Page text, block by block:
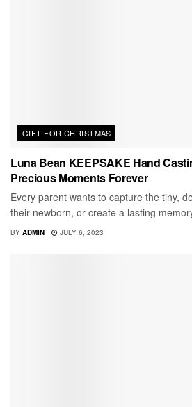
GIFT FOR CHRISTMAS
Luna Bean KEEPSAKE Hand
Precious Moments Forever
Every parent wants to capture the tiny,
their newborn, or create a lasting
BY ADMIN JULY 6, 2023